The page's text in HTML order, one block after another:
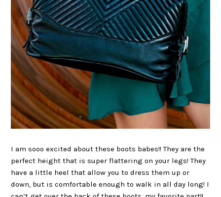
I am sooo excited about these boots babes!! They are the
perfect height that is super flattering on your legs! They
have a little heel that allow you to dress them up or
down, but is comfortable enough to walk in all day long! I